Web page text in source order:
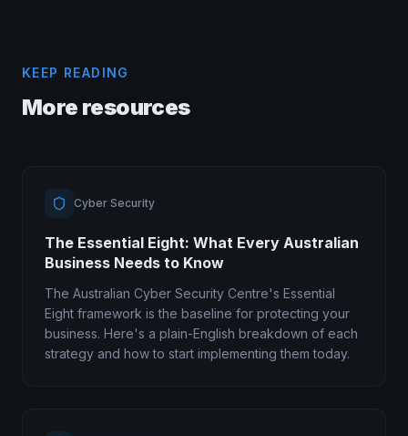
KEEP READING
More resources
Cyber Security
The Essential Eight: What Every Australian
Business Needs to Know
The Australian Cyber Security Centre's Essential
Eight framework is the baseline for protecting your
business. Here's a plain-English breakdown of each
strategy and how to start implementing them today.